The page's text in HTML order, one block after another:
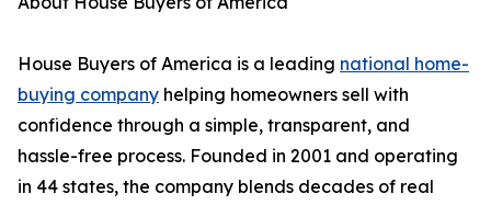
House Buyers of America is a leading national home-
buying company helping homeowners sell with
confidence through a simple, transparent, and
hassle-free process. Founded in 2001 and operating
in 44 states, the company blends decades of real